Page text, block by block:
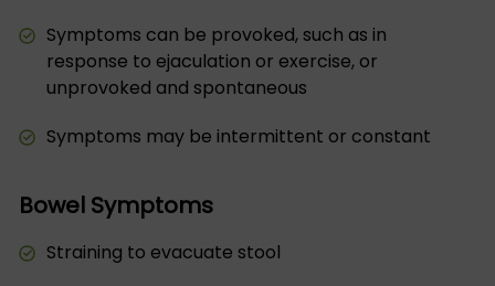
Symptoms can be provoked, such as in
response to ejaculation or exercise, or
unprovoked and spontaneous
Symptoms may be intermittent or constant
Bowel Symptoms
Straining to evacuate stool